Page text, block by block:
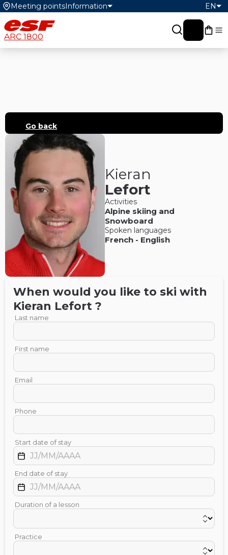
Meeting pointsInformation EN
ARC 1800 My
Go back
Kieran
Lefort
Activities
Alpine skiing and
Snowboard
Spoken languages
French - English
When would you like to ski with
Kieran Lefort ?
Last name
First name
Email
Phone
Start date of stay
End date of stay
Duration of a lesson
Practice